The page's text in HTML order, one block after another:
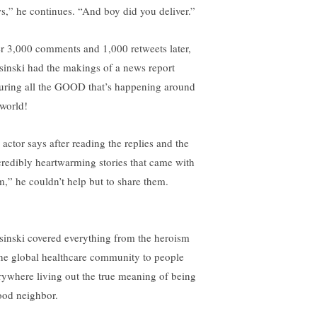
he continues. “And boy did you deliver.”
3,000 comments and 1,000 retweets later,
had the makings of a news report
all the GOOD that’s happening around
actor says after reading the replies and the
heartwarming stories that came with
he couldn’t help but to share them.
covered everything from the heroism
global healthcare community to people
living out the true meaning of being
neighbor.